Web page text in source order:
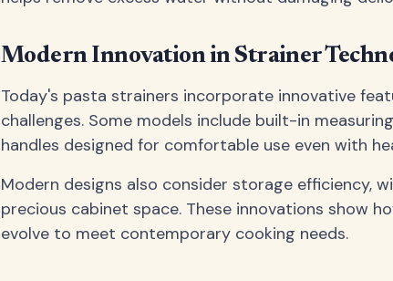
Modern Innovation in Strainer
Today's pasta strainers incorporate innovative
challenges. Some models include built-in
handles designed for comfortable use even with
Modern designs also consider storage efficiency,
precious cabinet space. These innovations show
evolve to meet contemporary cooking needs.